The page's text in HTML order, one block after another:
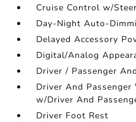
Cruise Control w/
Day-Night Auto-
Delayed Accessory
Digital/Analog
Driver / Passenger
Driver And
w/Driver And
Driver Foot Rest